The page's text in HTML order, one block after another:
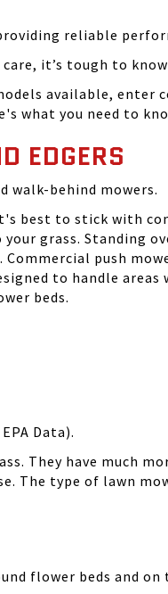
reliable
it’s tough to
available, enter
what you need to
EDGERS
walk-behind mowers.
best to stick with
grass. Standing
push
to handle
beds.
Data).
They have much
The type of lawn
flower beds and on